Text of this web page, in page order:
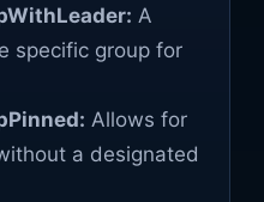
A
specific group for
Allows for
a designated